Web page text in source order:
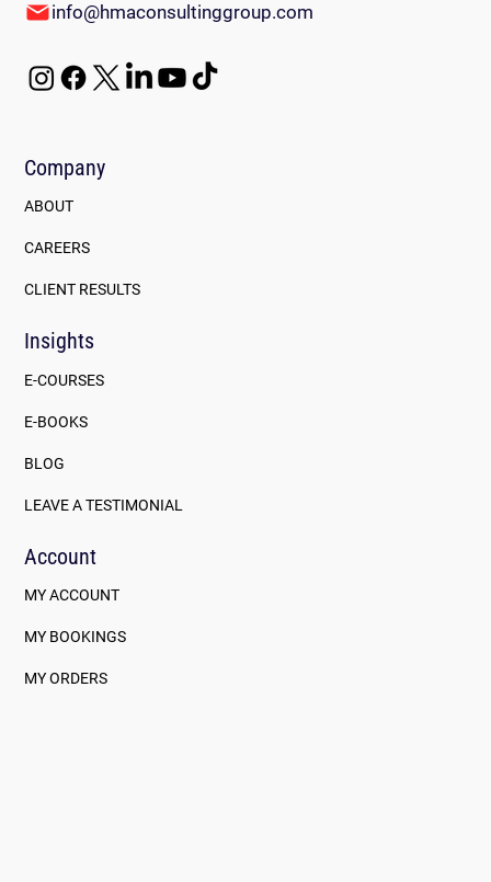
info@hmaconsultinggroup.com
Company
ABOUT
CAREERS
CLIENT RESULTS
Insights
E-COURSES
E-BOOKS
BLOG
LEAVE A TESTIMONIAL
Account
MY ACCOUNT
MY BOOKINGS
MY ORDERS